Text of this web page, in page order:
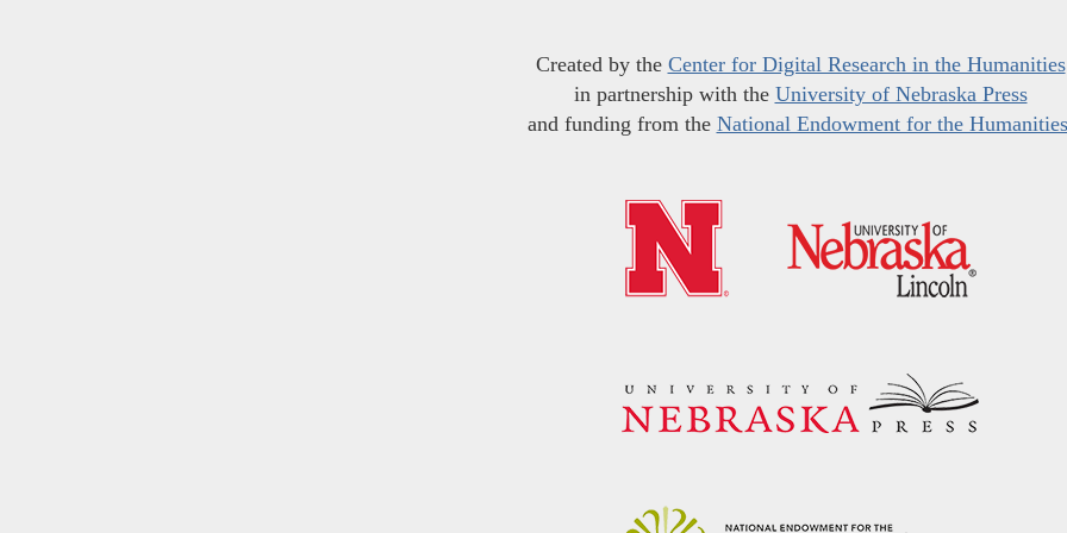
Created by the Center for Digital Research in the Humanities
in partnership with the University of Nebraska Press
and funding from the National Endowment for the Humanities